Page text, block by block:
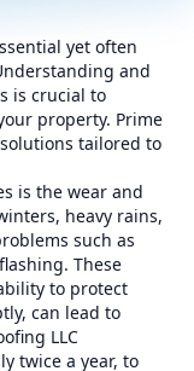
yet often
and
is crucial to
property. Prime
tailored to
is the wear and
heavy rains,
such as
These
to protect
can lead to
LLC
twice a year, to